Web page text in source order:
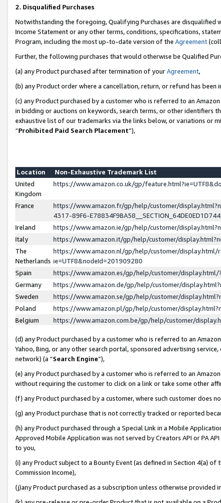
2. Disqualified Purchases
Notwithstanding the foregoing, Qualifying Purchases are disqualified
Income Statement or any other terms, conditions, specifications,
Program, including the most up-to-date version of the Agreement
Further, the following purchases that would otherwise be Qualified
(a) any Product purchased after termination of yourAgreement,
(b) any Product order where a cancellation, return, or refund has been
(c) any Product purchased by a customer who is referred to an
in bidding or auctions on keywords, search terms, or other identifiers
exhaustive list of our trademarks via the links below, or variations or
“Prohibited Paid Search Placement”),
Location
Non-Exhaustive Trademark List
United
Kingdom
https://www.amazon.co.uk/gp/
France
https://www.amazon.fr/gp/help/customer/
4317-89F6-
Ireland
https://www.amazon.ie/gp/help/customer/
Italy
https://www.amazon.it/gp/help/customer/
The
Netherlands
https://www.amazon.nl/gp/help/customer/display.html/
ie=UTF8&nodeId=201909280
Spain
https://www.amazon.es/gp/help/customer/
Germany
https://www.amazon.de/gp/help/customer/
Sweden
https://www.amazon.se/gp/help/customer/
Poland
https://www.amazon.pl/gp/help/customer/
Belgium
https://www.amazon.com.be/gp/help/customer/
(d) any Product purchased by a customer who is referred to an
Yahoo, Bing, or any other search portal, sponsored advertising
network) (a “Search Engine”),
(e) any Product purchased by a customer who is referred to an
without requiring the customer to click on a link or take some other
(f) any Product purchased by a customer, where such customer does
(g) any Product purchase that is not correctly tracked or reported
(h) any Product purchased through a Special Link in a Mobile
Approved Mobile Application was not served by Creators API or PA
to you,
(i) any Product subject to a Bounty Event (as defined in Section 4(a)
Commission Income),
(j)any Product purchased as a subscription unless otherwise provided